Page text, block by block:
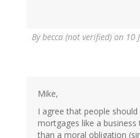
Bybecca (not verified) on 10
Mike,
I agree that people
mortgages like a
than a moral obligation